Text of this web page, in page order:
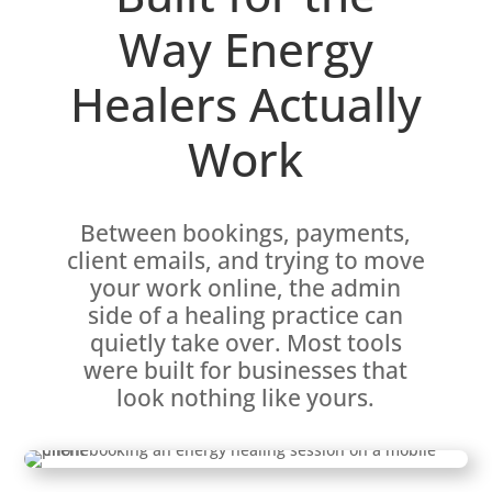
Way Energy
Healers Actually
Work
Between bookings, payments,
client emails, and trying to move
your work online, the admin
side of a healing practice can
quietly take over. Most tools
were built for businesses that
look nothing like yours.